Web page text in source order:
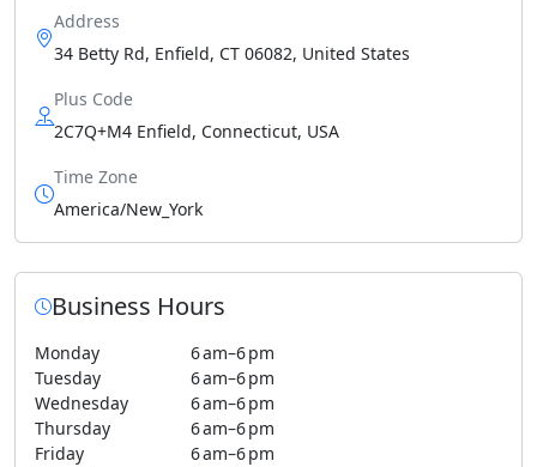
Address
34 Betty Rd, Enfield, CT 06082, United States
Plus Code
2C7Q+M4 Enfield, Connecticut, USA
Time Zone
America/New_York
Business Hours
Monday
6 am–6 pm
Tuesday
6 am–6 pm
Wednesday
6 am–6 pm
Thursday
6 am–6 pm
Friday
6 am–6 pm